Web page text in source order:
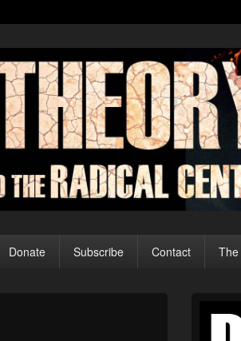
Donate Subscribe Contact The
Sidebar